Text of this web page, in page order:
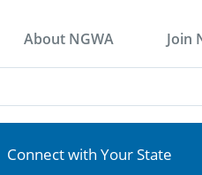
About NGWA Join
Connect with Your State